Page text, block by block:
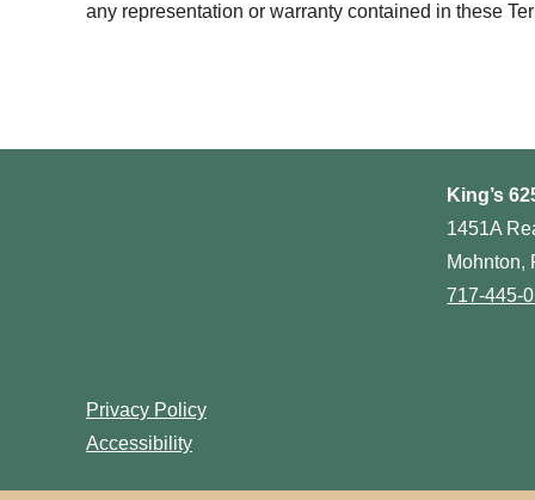
any representation or warranty contained in these
Privacy Policy
Accessibility
King’s
1451A
Mohnton,
717-445-